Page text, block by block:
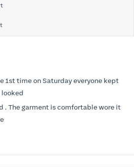
on Saturday everyone kept
looked
. The garment is comfortable wore it
me all night it did not ride down I wore